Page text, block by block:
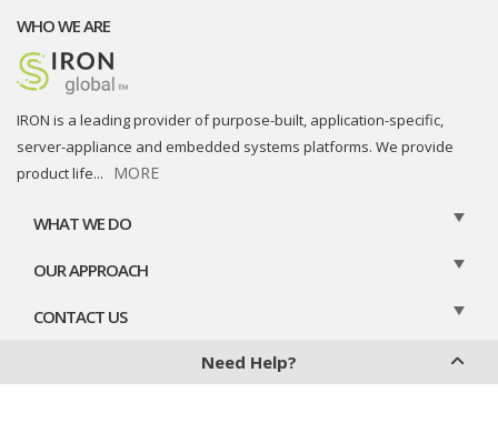
WHO WE ARE
IRON is a leading provider of purpose-built, application-specific,
server-appliance and embedded systems platforms. We provide
product life... MORE
WHAT WE DO
OUR APPROACH
CONTACT US
Need Help?